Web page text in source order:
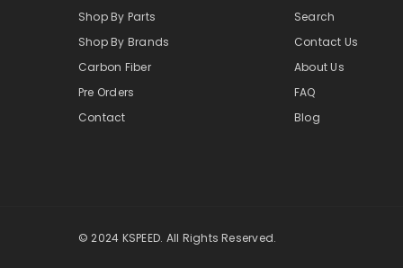
Shop By Parts
Shop By Brands
Carbon Fiber
Pre Orders
Contact
Search
Contact Us
About Us
FAQ
Blog
© 2024 KSPEED. All Rights Reserved.